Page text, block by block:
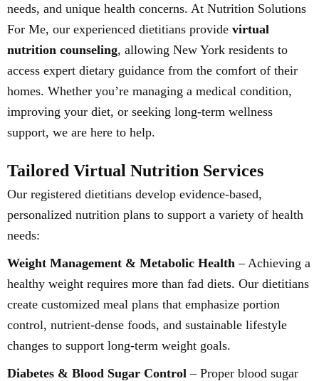
needs, and unique health concerns. At Nutrition Solutions
For Me, our experienced dietitians provide virtual
nutrition counseling, allowing New York residents to
access expert dietary guidance from the comfort of their
homes. Whether you’re managing a medical condition,
improving your diet, or seeking long-term wellness
support, we are here to help.
Tailored Virtual Nutrition Services
Our registered dietitians develop evidence-based,
personalized nutrition plans to support a variety of health
needs:
Weight Management & Metabolic Health – Achieving a
healthy weight requires more than fad diets. Our dietitians
create customized meal plans that emphasize portion
control, nutrient-dense foods, and sustainable lifestyle
changes to support long-term weight goals.
Diabetes & Blood Sugar Control – Proper blood sugar